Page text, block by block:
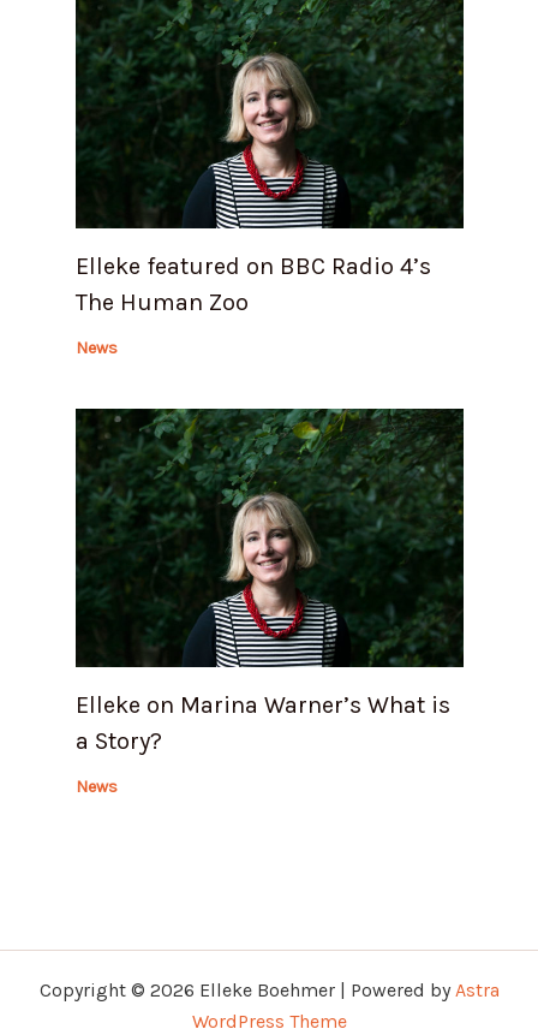
Elleke featured on BBC Radio 4’s
The Human Zoo
News
Elleke on Marina Warner’s What is
a Story?
News
Copyright © 2026 Elleke Boehmer | Powered by Astra
WordPress Theme